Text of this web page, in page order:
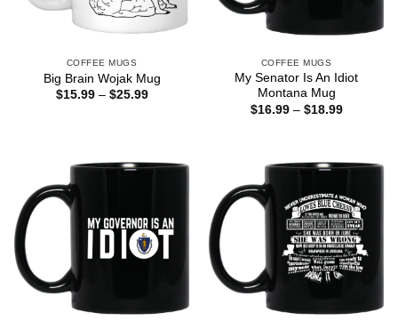
COFFEE MUGS
Big Brain Wojak Mug
$15.99 – $25.99Price
COFFEE MUGS
My Senator Is An Idiot
Montana Mug
$16.99 – $18.99Price